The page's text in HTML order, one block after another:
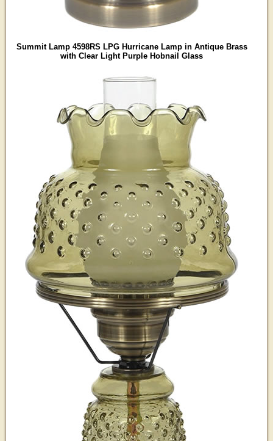
Summit Lamp 4598RS LPG Hurricane Lamp in Antique Brass
with Clear Light Purple Hobnail Glass